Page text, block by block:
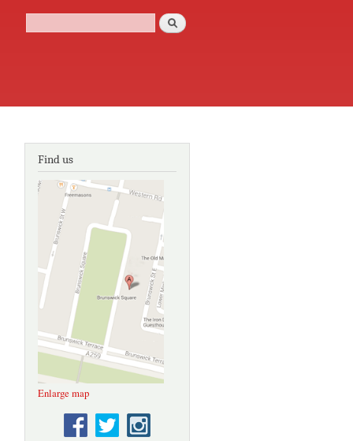
Search form
Search
Find us
Enlarge map